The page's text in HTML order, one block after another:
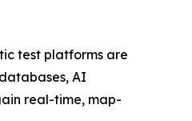
test platforms are
AI
real-time, map-